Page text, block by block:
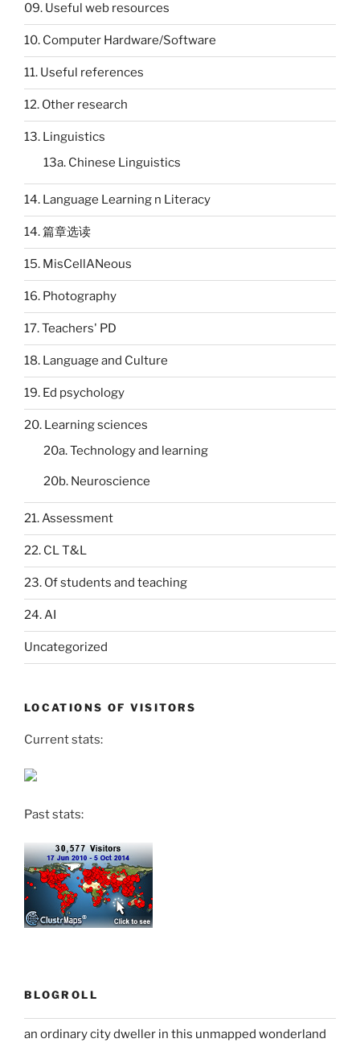
09. Useful web resources
10. Computer Hardware/Software
11. Useful references
12. Other research
13. Linguistics
13a. Chinese Linguistics
14. Language Learning n Literacy
14. 篇章选读
15. MisCellANeous
16. Photography
17. Teachers' PD
18. Language and Culture
19. Ed psychology
20. Learning sciences
20a. Technology and learning
20b. Neuroscience
21. Assessment
22. CL T&L
23. Of students and teaching
24. AI
Uncategorized
LOCATIONS OF VISITORS
Current stats:
Past stats:
BLOGROLL
an ordinary city dweller in this unmapped wonderland